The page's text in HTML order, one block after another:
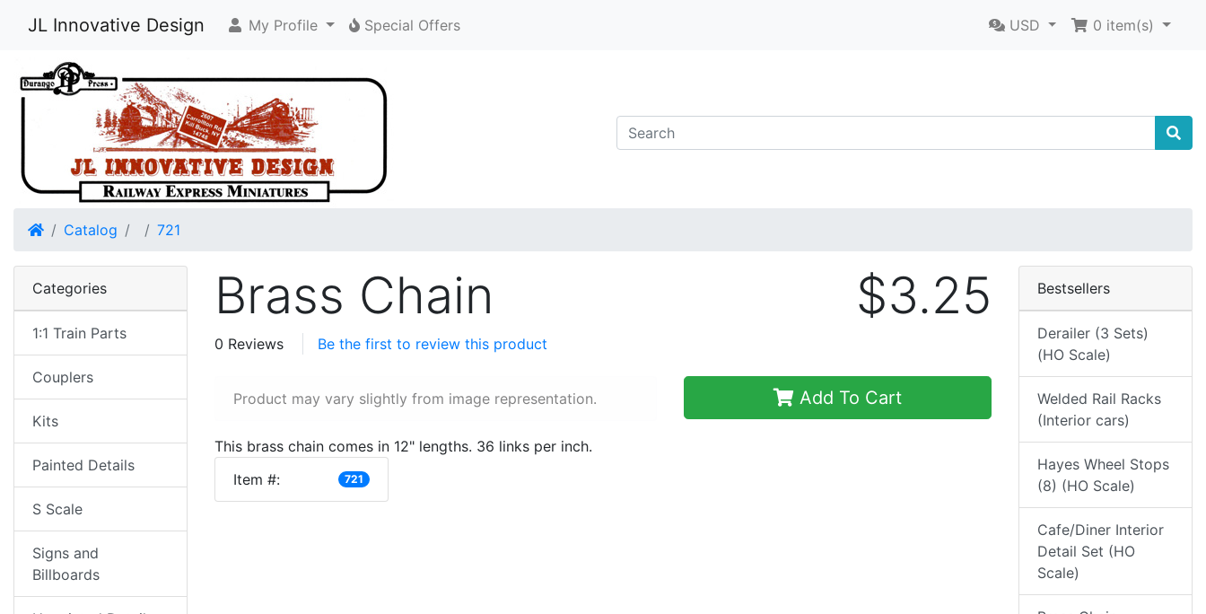
JL Innovative Design My Profile Special Offers USD 0 item(s)
HomeCatalog 721
Brass Chain $3.25
0 Reviews Be the first to review this product
Product may vary slightly from image representation. Add To Cart
This brass chain comes in 12" lengths. 36 links per inch.
Item #:
721
Categories
1:1 Train Parts
Couplers
Kits
Painted Details
S Scale
Signs and
Billboards
Bestsellers
Derailer (3 Sets)
(HO Scale)
Welded Rail Racks
(Interior cars)
Hayes Wheel Stops
(8) (HO Scale)
Cafe/Diner Interior
Detail Set (HO
Scale)